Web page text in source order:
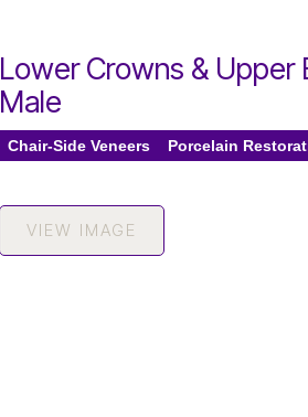
Lower Crowns &
Male
Chair-Side Veneers Porcelain
VIEW IMAGE